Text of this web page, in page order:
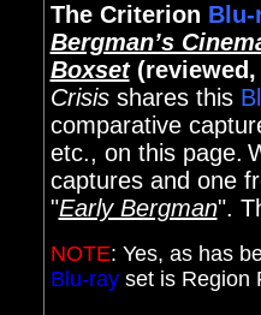
The Criterion Blu-
Bergman’s
Boxset
Crisis shares this
comparative
etc., on this page.
captures and one
"Early Bergman".
NOTE: Yes, as has
Blu-ray set is Region